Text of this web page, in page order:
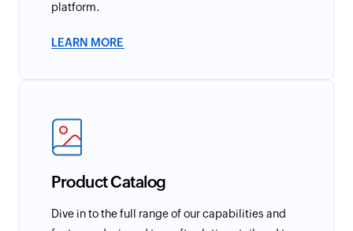
platform.
LEARN MORE
Product Catalog
Dive in to the full range of our capabilities and